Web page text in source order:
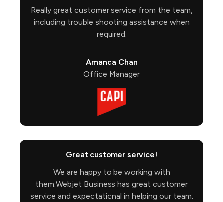
Really great customer service from the team,
including trouble shooting assistance when
required.
Amanda Chan
Office Manager
Great customer service!
We are happy to be working with
them.Webjet Business has great customer
service and expectational in helping our team.